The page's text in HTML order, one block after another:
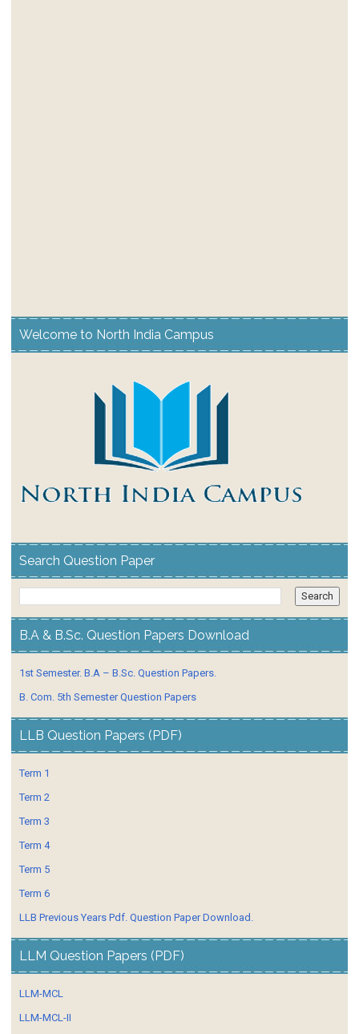
Welcome to North India Campus
Search Question Paper
B.A & B.Sc. Question Papers Download
1st Semester. B.A – B.Sc. Question Papers.
B. Com. 5th Semester Question Papers
LLB Question Papers (PDF)
Term 1
Term 2
Term 3
Term 4
Term 5
Term 6
LLB Previous Years Pdf. Question Paper Download.
LLM Question Papers (PDF)
LLM-MCL
LLM-MCL-II